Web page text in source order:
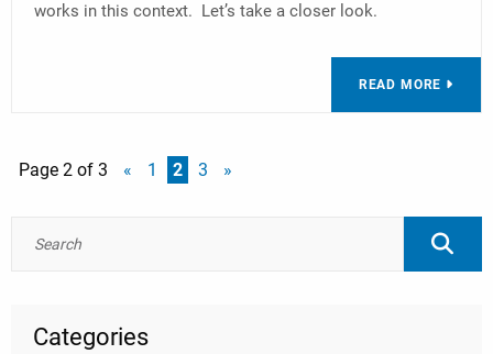
works in this context. Let’s take a closer look.
READ MORE
Page 2 of 3 « 1 2 3 »
Categories